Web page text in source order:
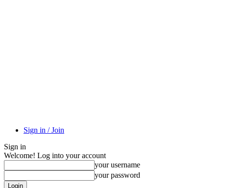
Sign in / Join
Sign in
Welcome! Log into your account
your username
your password